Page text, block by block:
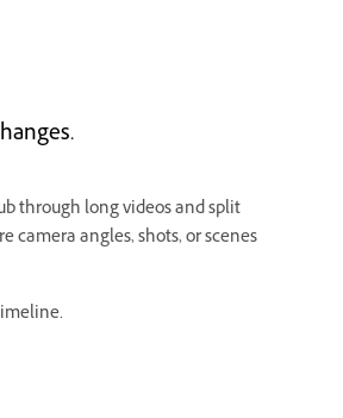
through long videos and split
camera angles, shots, or scenes